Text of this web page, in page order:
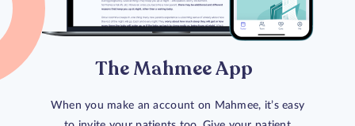
The Mahmee App
When you make an account on Mahmee, it’s easy